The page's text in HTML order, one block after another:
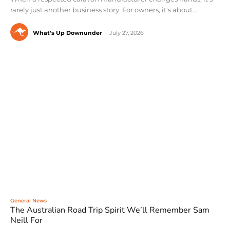
rarely just another business story. For owners, it's about...
What's Up Downunder July 27, 2026
General News
The Australian Road Trip Spirit We’ll Remember Sam
Neill For